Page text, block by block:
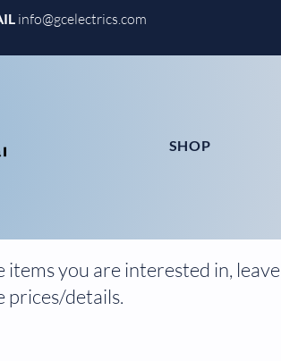
info@gcelectrics.com
SHOP
you are interested in, leave
prices/details.